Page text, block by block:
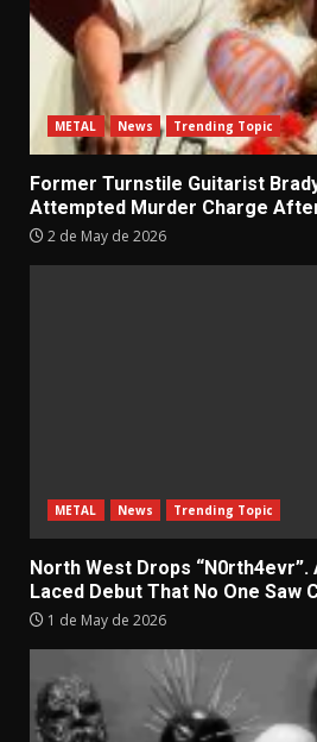
METAL News Trending Topic
Former Turnstile Guitarist
Attempted Murder Charge
2 de May de 2026
METAL News Trending Topic
North West Drops “N0rth4evr”.
Laced Debut That No One Saw
1 de May de 2026